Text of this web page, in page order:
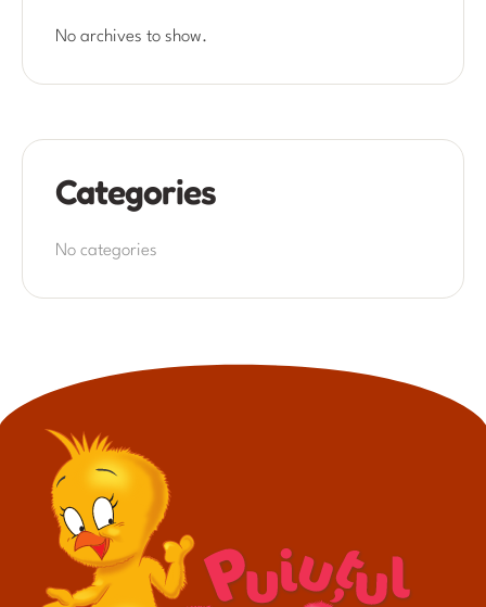
No archives to show.
Categories
No categories